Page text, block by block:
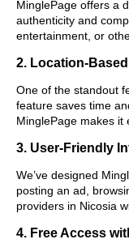
MinglePage offers a
authenticity and
entertainment, or
2. Location-
One of the standout
feature saves time
MinglePage makes it
3. User-Friendly
We’ve designed
posting an ad,
providers in Nicosia
4. Free Access